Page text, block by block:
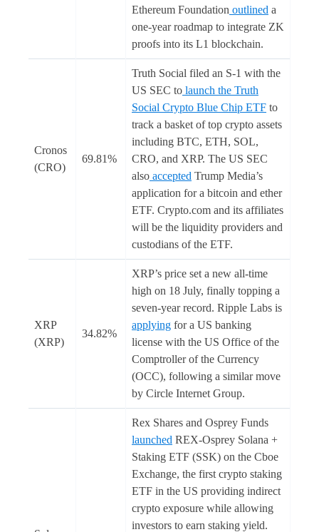
Ethereum Foundation outlined a
one-year roadmap to integrate ZK
proofs into its L1 blockchain.
Cronos
(CRO)
69.81%
Truth Social filed an S-1 with the
US SEC to launch the Truth
Social Crypto Blue Chip ETF to
track a basket of top crypto assets
including BTC, ETH, SOL,
CRO, and XRP. The US SEC
also accepted Trump Media’s
application for a bitcoin and ether
ETF. Crypto.com and its affiliates
will be the liquidity providers and
custodians of the ETF.
XRP
(XRP)
34.82%
XRP’s price set a new all-time
high on 18 July, finally topping a
seven-year record. Ripple Labs is
applying for a US banking
license with the US Office of the
Comptroller of the Currency
(OCC), following a similar move
by Circle Internet Group.
Rex Shares and Osprey Funds
launched REX-Osprey Solana +
Staking ETF (SSK) on the Cboe
Exchange, the first crypto staking
ETF in the US providing indirect
crypto exposure while allowing
investors to earn staking yield.